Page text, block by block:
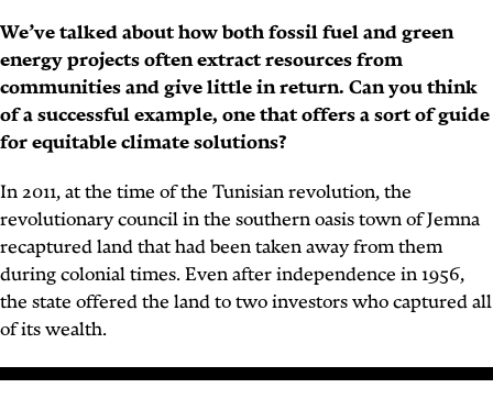
We’ve talked about how both fossil fuel and green
energy projects often extract resources from
communities and give little in return. Can you think
of a successful example, one that offers a sort of guide
for equitable climate solutions?
In 2011, at the time of the Tunisian revolution, the
revolutionary council in the southern oasis town of Jemna
recaptured land that had been taken away from them
during colonial times. Even after independence in 1956,
the state offered the land to two investors who captured all
of its wealth.